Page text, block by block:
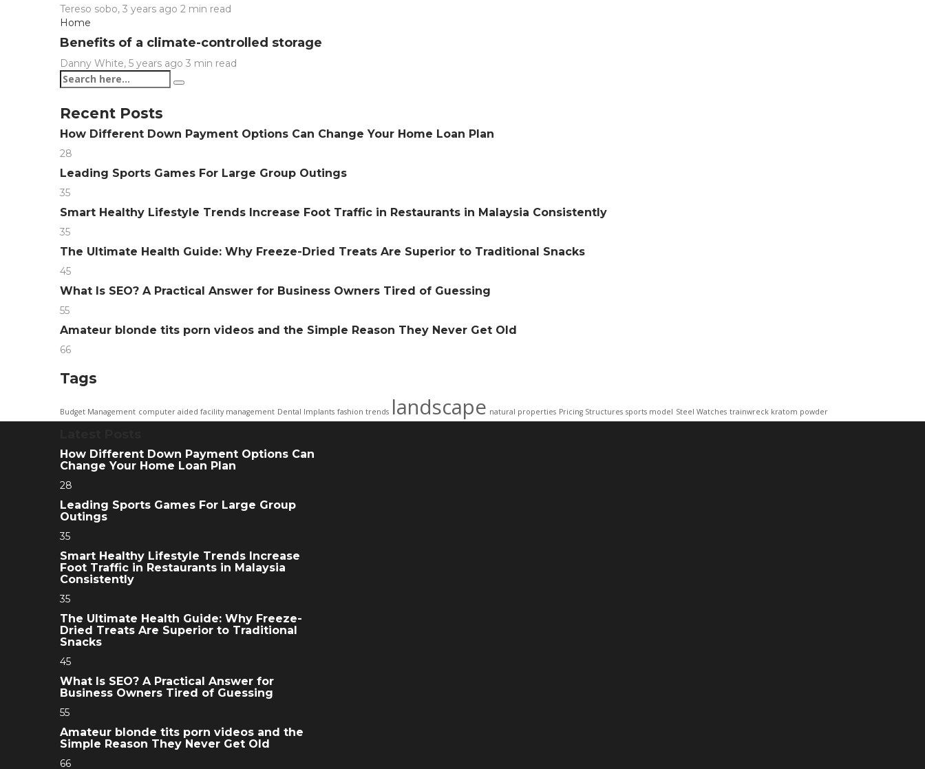
Tereso sobo, 3 years ago 2 min read
Home
Benefits of a climate-controlled storage
Danny White, 5 years ago 3 min read
Recent Posts
How Different Down Payment Options Can Change Your Home Loan Plan
28
Leading Sports Games For Large Group Outings
35
Smart Healthy Lifestyle Trends Increase Foot Traffic in Restaurants in Malaysia Consistently
35
The Ultimate Health Guide: Why Freeze-Dried Treats Are Superior to Traditional Snacks
45
What Is SEO? A Practical Answer for Business Owners Tired of Guessing
55
Amateur blonde tits porn videos and the Simple Reason They Never Get Old
66
Tags
Budget Management computer aided facility management Dental Implants fashion trends landscape natural properties Pricing Structures sports model Steel Watches trainwreck kratom powder
How Different Down Payment Options Can
Change Your Home Loan Plan
28
Leading Sports Games For Large Group
Outings
35
Smart Healthy Lifestyle Trends Increase
Foot Traffic in Restaurants in Malaysia
Consistently
35
The Ultimate Health Guide: Why Freeze-
Dried Treats Are Superior to Traditional
Snacks
45
What Is SEO? A Practical Answer for
Business Owners Tired of Guessing
55
Amateur blonde tits porn videos and the
Simple Reason They Never Get Old
66